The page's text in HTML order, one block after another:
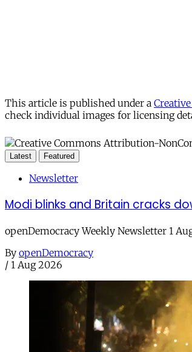
This article is published under a
check individual images for licensing
Latest Featured
Newsletter
Modi blinks and Britain cracks
openDemocracy Weekly Newsletter 1
By openDemocracy
/ 1 Aug 2026